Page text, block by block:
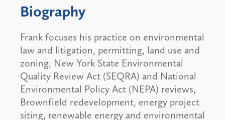
Biography
Frank focuses his practice on environmental
law and litigation, permitting, land use and
zoning, New York State Environmental
Quality Review Act (SEQRA) and National
Environmental Policy Act (NEPA) reviews,
Brownfield redevelopment, energy project
siting, renewable energy and environmental